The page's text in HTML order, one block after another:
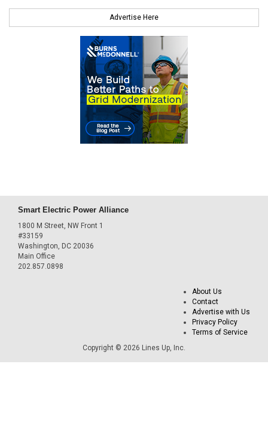
Advertise Here
Smart Electric Power Alliance
1800 M Street, NW Front 1
#33159
Washington, DC 20036
Main Office
202.857.0898
About Us
Contact
Advertise with Us
Privacy Policy
Terms of Service
Copyright © 2026 Lines Up, Inc.